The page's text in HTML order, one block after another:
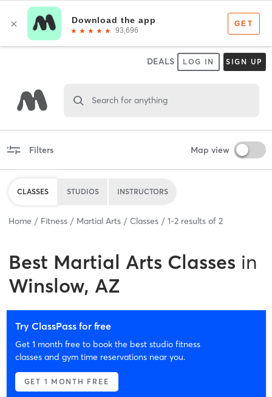
DEALS LOG IN SIGN UP
Search for anything
Filters Map view
CLASSES STUDIOS INSTRUCTORS
Home Fitness Martial Arts Classes 1-2 results of 2
Best Martial Arts Classes in
Winslow, AZ
Try ClassPass for free
Get 1 month free to book the best studio fitness
classes and gym time reservations near you.
GET 1 MONTH FREE